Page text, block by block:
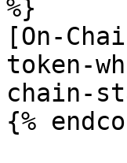
%}
[On-
token-
chain-
{%